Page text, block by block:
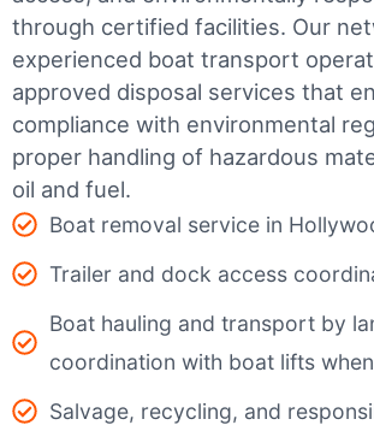
through certified facilities. Our
experienced boat transport
approved disposal services that
compliance with environmental
proper handling of hazardous
oil and fuel.
Boat removal service in
Trailer and dock access
Boat hauling and transport by
coordination with boat lifts
Salvage, recycling, and